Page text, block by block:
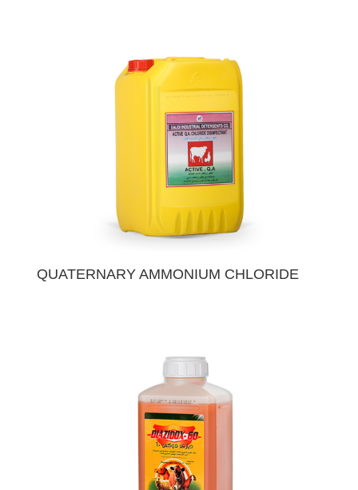
QUATERNARY AMMONIUM CHLORIDE